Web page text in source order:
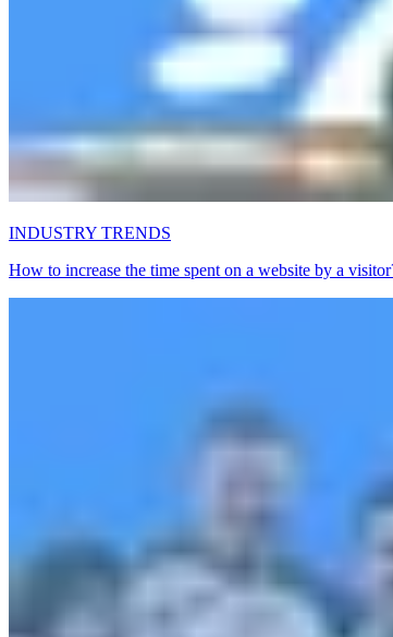
INDUSTRY TRENDS
How to increase the time spent on a website by a